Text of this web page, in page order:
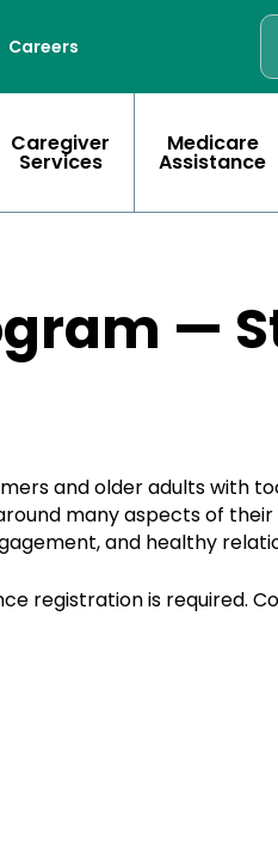
Careers
Caregiver
Services
Medicare
Assistance
—
and older adults with
many aspects of
and healthy
registration is required.